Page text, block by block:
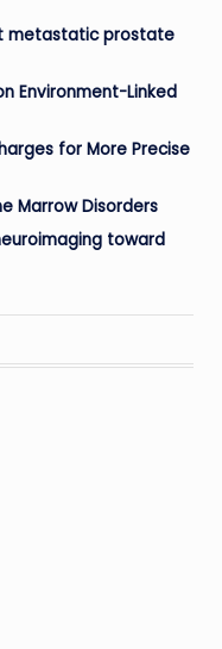
metastatic prostate
Environment-Linked
for More Precise
Marrow Disorders
toward